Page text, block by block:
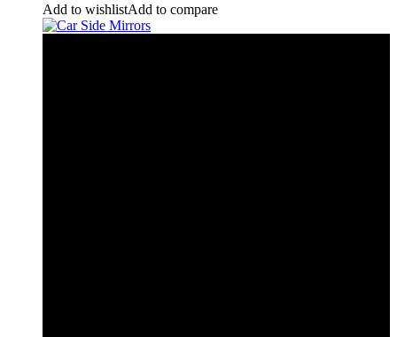
Add to wishlistAdd to compare